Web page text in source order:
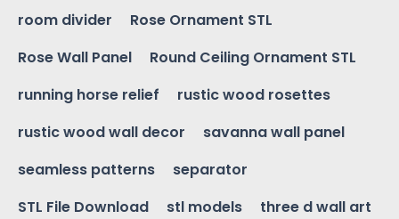
room divider
Rose Ornament STL
Rose Wall Panel
Round Ceiling Ornament STL
running horse relief
rustic wood rosettes
rustic wood wall decor
savanna wall panel
seamless patterns
separator
STL File Download
stl models
three d wall art